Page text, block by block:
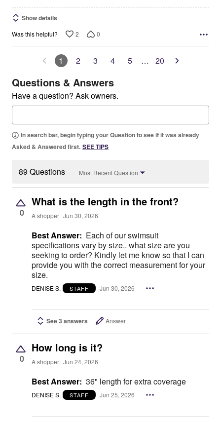
Show details
Was this helpful? 2 0
1 2 3 4 5 … 20
Questions & Answers
Have a question? Ask owners.
In search bar, begin typing your Question to see if it was already
Asked & Answered first. SEE TIPS
89 Questions Most Recent Question
0
What is the length in the front?
A shopper Jun 30, 2026
Best Answer: Each of our swimsuit
specifications vary by size.. what size are you
seeking to order? Kindly let me know so that I can
provide you with the correct measurement for your
size.
DENISE S. STAFF Jun 30, 2026
See 3 answers Answer
0
How long is it?
A shopper Jun 24, 2026
Best Answer: 36" length for extra coverage
DENISE S. STAFF Jun 25, 2026